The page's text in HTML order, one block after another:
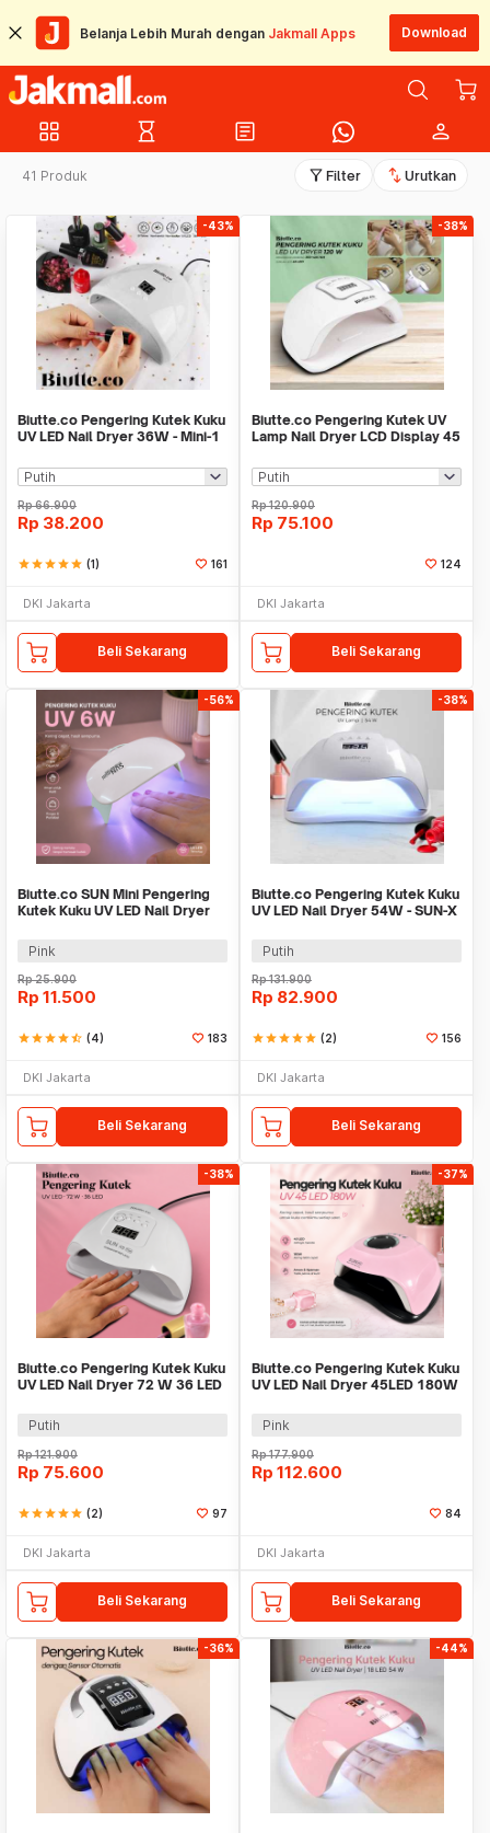
Belanja Lebih Murah dengan Jakmall Apps Download
grid_view hourglass_empty article person
41 Produk filter_alt Filter swap_vert Urutkan
-43%
Biutte.co Pengering Kutek Kuku
UV LED Nail Dryer 36W - Mini-1
Rp66.900
Rp 38.200
starstarstarstarstar (1) 161
DKI Jakarta
Beli Sekarang
-38%
Biutte.co Pengering Kutek UV
Lamp Nail Dryer LCD Display 45
SUNX5MAX
Rp120.900
Rp 75.100
124
DKI Jakarta
Beli Sekarang
-56%
Biutte.co SUN Mini Pengering
Kutek Kuku UV LED Nail Dryer
Pink
Rp25.900
Rp 11.500
starstarstarstarstar_half (4) 183
DKI Jakarta
Beli Sekarang
-38%
Biutte.co Pengering Kutek Kuku
UV LED Nail Dryer 54W - SUN-X
Putih
Rp131.900
Rp 82.900
starstarstarstarstar (2) 156
DKI Jakarta
Beli Sekarang
-38%
Biutte.co Pengering Kutek Kuku
UV LED Nail Dryer 72 W 36 LED
Putih
Rp121.900
Rp 75.600
starstarstarstarstar (2) 97
DKI Jakarta
Beli Sekarang
-37%
Biutte.co Pengering Kutek Kuku
UV LED Nail Dryer 45LED 180W
Pink
Rp177.900
Rp 112.600
84
DKI Jakarta
Beli Sekarang
-36% -44%